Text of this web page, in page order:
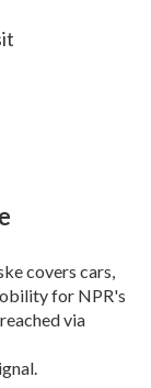
covers cars,
for NPR's
via